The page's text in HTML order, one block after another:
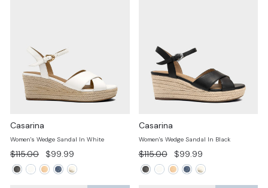
Casarina
Women's Wedge Sandal In White
Regular
price
$115.00
Sale
price
$99.99
Casarina
Women's Wedge Sandal In Black
Regular
price
$115.00
Sale
price
$99.99